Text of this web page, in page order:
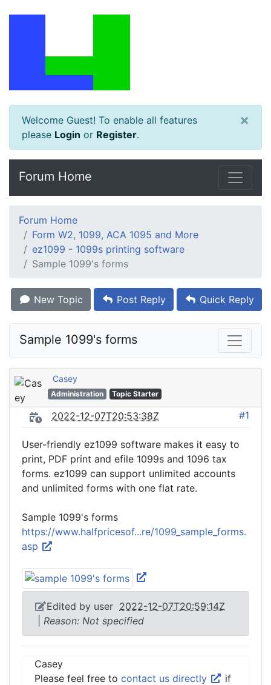
Welcome Guest! To enable all features
please Login or Register.
×
Forum Home
Forum Home
Form W2, 1099, ACA 1095 and More
ez1099 - 1099s printing software
Sample 1099's forms
New Topic Post Reply Quick Reply
Sample 1099's forms
Casey
Administration Topic Starter
2022-12-07T20:53:38Z #1
User-friendly ez1099 software makes it easy to
print, PDF print and efile 1099s and 1096 tax
forms. ez1099 can support unlimited accounts
and unlimited forms with one flat rate.
Sample 1099's forms
https://www.halfpricesof...re/1099_sample_forms.
asp
Edited by user 2022-12-07T20:59:14Z
Reason: Not specified
Casey
Please feel free to contact us directly
if